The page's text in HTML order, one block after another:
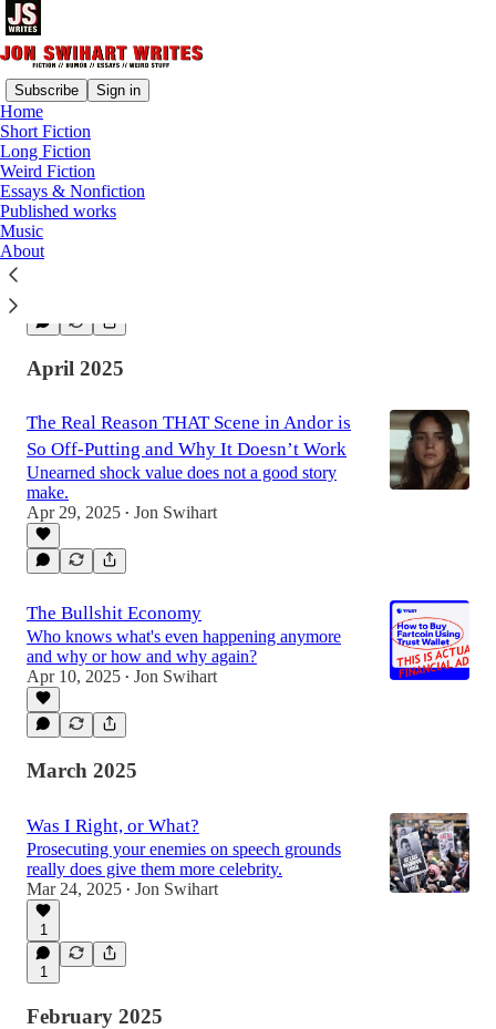
Subscribe Sign in
Home
Short Fiction
Long Fiction
Weird Fiction
Essays & Nonfiction
Published works
Music
About
Latest
The Mostly Peaceful Battle of Stalingrad
Maybe history's deadliest battle wasn't so bad
after all.
April 2025
The Real Reason THAT Scene in Andor is
So Off-Putting and Why It Doesn’t Work
Unearned shock value does not a good story
make.
Apr 29, 2025 • Jon Swihart
The Bullshit Economy
Who knows what's even happening anymore
and why or how and why again?
Apr 10, 2025 • Jon Swihart
March 2025
Was I Right, or What?
Prosecuting your enemies on speech grounds
really does give them more celebrity.
Mar 24, 2025 • Jon Swihart
1
1
February 2025